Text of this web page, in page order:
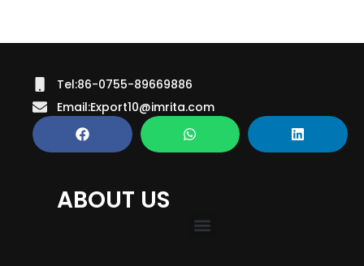
Tel:86-0755-89669886
Email:Export10@imrita.com
ABOUT US